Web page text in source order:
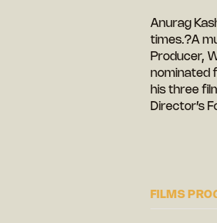
Anurag
times.?A
Producer,
nominated
his three
Director’s
FILMS